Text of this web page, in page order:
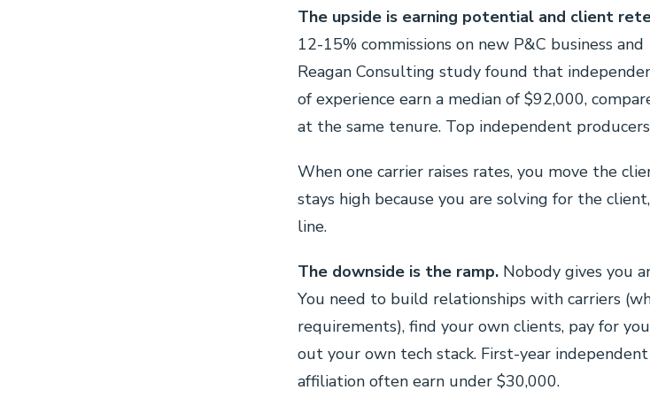
The upside is earning potential and client
12-15% commissions on new P&C business
Reagan Consulting study found that
of experience earn a median of $92,000,
at the same tenure. Top independent
When one carrier raises rates, you move the
stays high because you are solving for the
line.
The downside is the ramp. Nobody gives you
You need to build relationships with carriers
requirements), find your own clients, pay for
out your own tech stack. First-year
affiliation often earn under $30,000.